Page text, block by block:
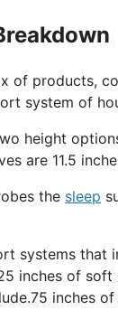
of products,
system of
height
are 11.5
the sleep
systems that
inches of
inches